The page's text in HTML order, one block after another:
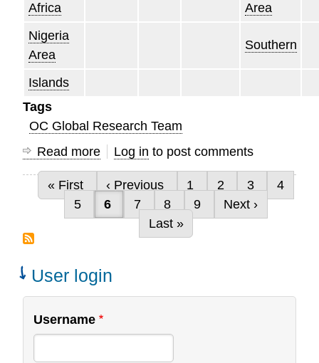
Africa
Area
Nigeria
Area
Southern
Islands
Tags
OC Global Research Team
Read more about
Research
Empowers
Global
Network
Log in to post comments
Pagination
First page
« First Previous page
‹ Previous Page
1 Page
2 Page
3 Page
4
Page
5 Current page
6 Page
7 Page
8 Page
9 Next page
Next ›
Last page
Last »
User login
Username